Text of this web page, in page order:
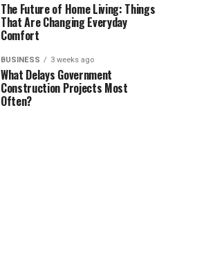
The Future of Home Living: Things
That Are Changing Everyday
Comfort
BUSINESS 3 weeks ago
What Delays Government
Construction Projects Most
Often?